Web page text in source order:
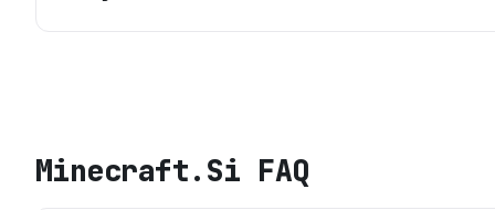
Minecraft.Si FAQ